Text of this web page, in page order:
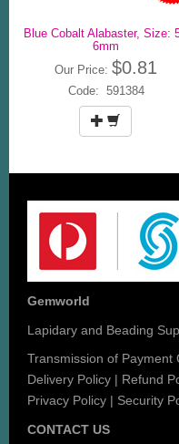
Blue Cobalt Alabaster, Size:
6mm
Our Price: $0.81
Code: 591384
Gemworld
Lapidary and Beading
Transmission of Payment
Delivery Policy | Refund
Privacy Policy | Security
CONTACT US